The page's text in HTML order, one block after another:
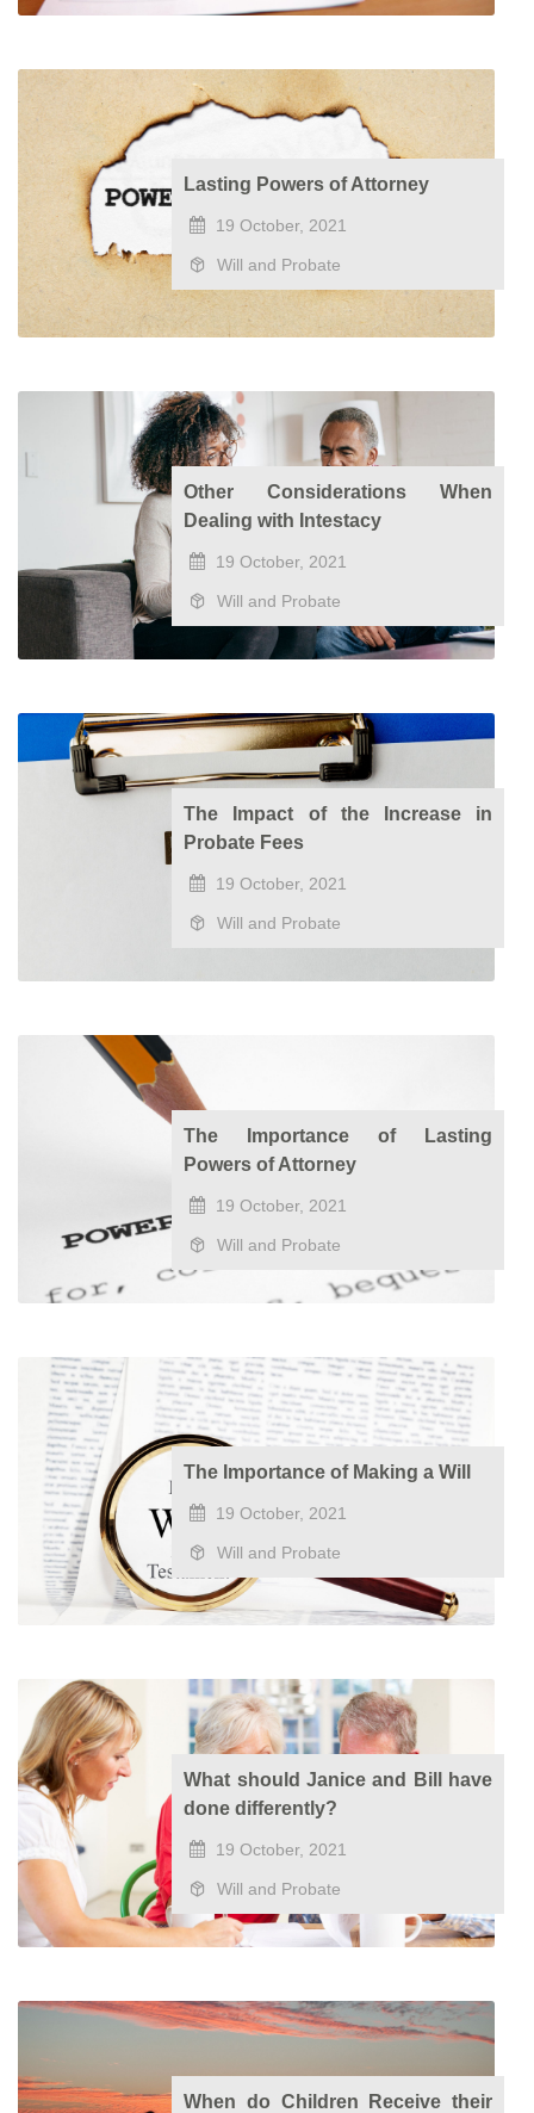
Lasting Powers of Attorney
19 October, 2021
Will and Probate
Other Considerations When
Dealing with Intestacy
19 October, 2021
Will and Probate
The Impact of the Increase in
Probate Fees
19 October, 2021
Will and Probate
The Importance of Lasting
Powers of Attorney
19 October, 2021
Will and Probate
The Importance of Making a Will
19 October, 2021
Will and Probate
What should Janice and Bill have
done differently?
19 October, 2021
Will and Probate
When do Children Receive their